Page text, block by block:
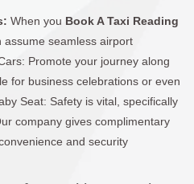
When you Book A Taxi Reading
assume seamless airport
Promote your journey along
for business celebrations or even
Seat: Safety is vital, specifically
company gives complimentary
and security